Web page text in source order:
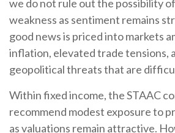
we do not rule out the possibility
weakness as sentiment remains
good news is priced into markets
inflation, elevated trade tensions,
geopolitical threats that are
Within fixed income, the STAAC
recommend modest exposure to
as valuations remain attractive.